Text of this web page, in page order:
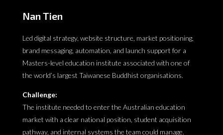
Nan Tien
Led digital strategy, website structure, market positioning,
brand messaging, automation, and launch support for a
Masters-level education institute associated with one of
the world’s largest Taiwanese Buddhist organisations.
Challenge:
The institute needed to enter the Australian education
market with a clear national position, student acquisition
pathway, and internal systems the team could manage.